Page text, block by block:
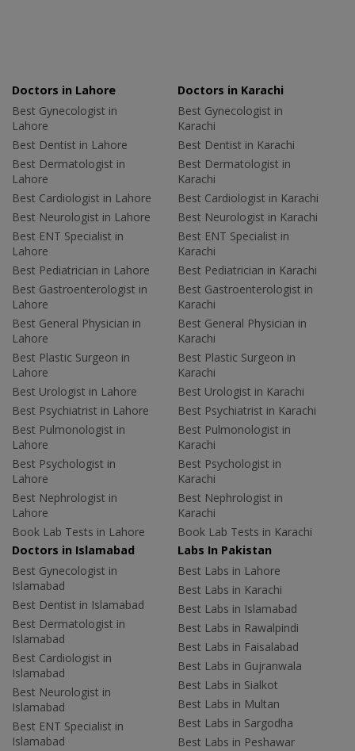
Doctors in Lahore
Best Gynecologist in
Lahore
Best Dentist in Lahore
Best Dermatologist in
Lahore
Best Cardiologist in Lahore
Best Neurologist in Lahore
Best ENT Specialist in
Lahore
Best Pediatrician in Lahore
Best Gastroenterologist in
Lahore
Best General Physician in
Lahore
Best Plastic Surgeon in
Lahore
Best Urologist in Lahore
Best Psychiatrist in Lahore
Best Pulmonologist in
Lahore
Best Psychologist in
Lahore
Best Nephrologist in
Lahore
Book Lab Tests in Lahore
Doctors in Karachi
Best Gynecologist in
Karachi
Best Dentist in Karachi
Best Dermatologist in
Karachi
Best Cardiologist in Karachi
Best Neurologist in Karachi
Best ENT Specialist in
Karachi
Best Pediatrician in Karachi
Best Gastroenterologist in
Karachi
Best General Physician in
Karachi
Best Plastic Surgeon in
Karachi
Best Urologist in Karachi
Best Psychiatrist in Karachi
Best Pulmonologist in
Karachi
Best Psychologist in
Karachi
Best Nephrologist in
Karachi
Book Lab Tests in Karachi
Doctors in Islamabad
Best Gynecologist in
Islamabad
Best Dentist in Islamabad
Best Dermatologist in
Islamabad
Best Cardiologist in
Islamabad
Best Neurologist in
Islamabad
Best ENT Specialist in
Islamabad
Labs In Pakistan
Best Labs in Lahore
Best Labs in Karachi
Best Labs in Islamabad
Best Labs in Rawalpindi
Best Labs in Faisalabad
Best Labs in Gujranwala
Best Labs in Sialkot
Best Labs in Multan
Best Labs in Sargodha
Best Labs in Peshawar